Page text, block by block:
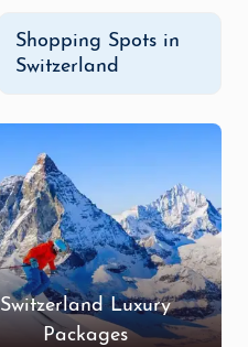
Shopping Spots in
Switzerland
Switzerland Luxury
Packages